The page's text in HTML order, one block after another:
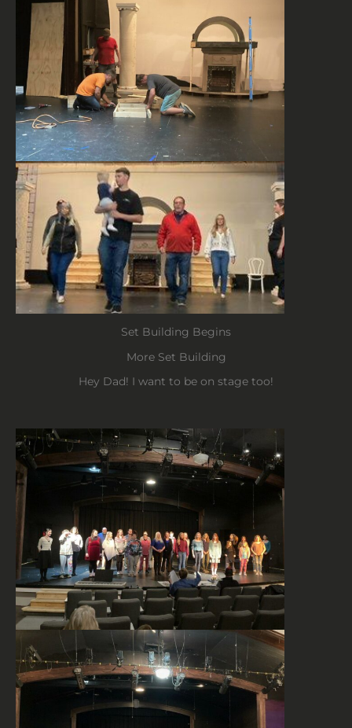
Set Building Begins
More Set Building
Hey Dad! I want to be on stage too!